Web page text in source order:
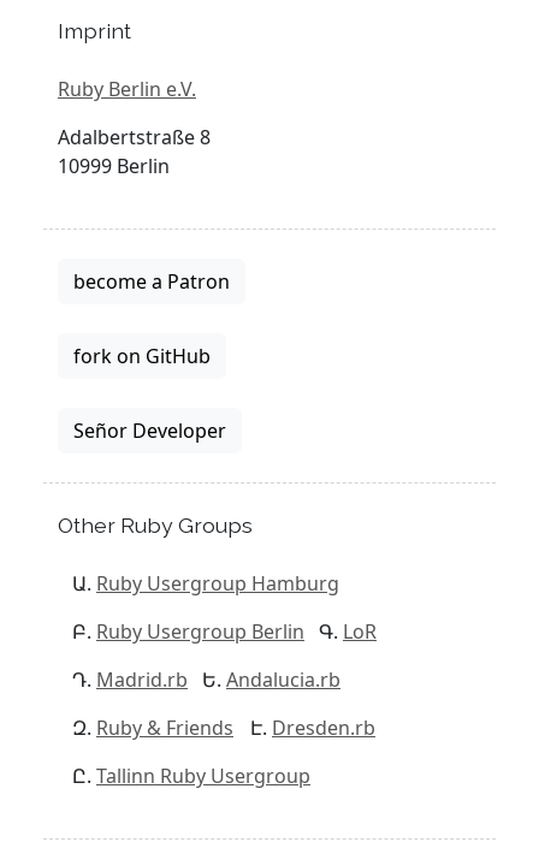
Imprint
Ruby Berlin e.V.
Adalbertstraße 8
10999 Berlin
become a Patron
fork on GitHub
Señor Developer
Other Ruby Groups
Ruby Usergroup Hamburg
Ruby Usergroup Berlin
LoR
Madrid.rb
Andalucia.rb
Ruby & Friends
Dresden.rb
Tallinn Ruby Usergroup